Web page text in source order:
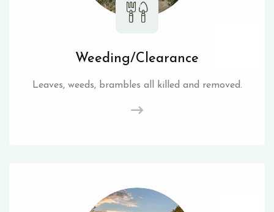
Weeding/Clearance
Leaves, weeds, brambles all killed and removed.